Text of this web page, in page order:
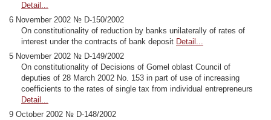
Detail...
6 November 2002 № D-150/2002
On constitutionality of reduction by banks unilaterally of rates of
interest under the contracts of bank deposit Detail...
5 November 2002 № D-149/2002
On constitutionality of Decisions of Gomel oblast Council of
deputies of 28 March 2002 No. 153 in part of use of increasing
coefficients to the rates of single tax from individual entrepreneurs
Detail...
9 October 2002 № D-148/2002